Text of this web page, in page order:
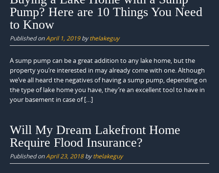
Pump? Here are 10 Things You Need
to Know
Published onApril 1, 2019bythelakeguy
A sump pump can be a great addition to any lake home, but the
property you’re interested in may already come with one. Although
we’ve all heard the negatives of having a sump pump, depending on
the type of lake home you have, they’re an excellent tool to have in
your basement in case of […]
Will My Dream Lakefront Home
Require Flood Insurance?
Published onApril 23, 2018bythelakeguy